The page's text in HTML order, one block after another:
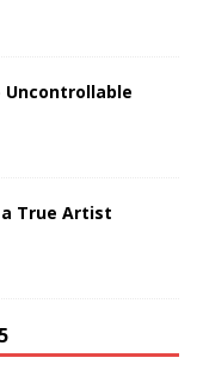
Uncontrollable
True Artist